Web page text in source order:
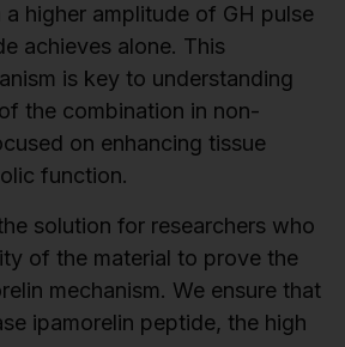
a higher amplitude of GH pulse
achieves alone. This
is key to understanding
the combination in non-
on enhancing tissue
function.
solution for researchers who
of the material to prove the
mechanism. We ensure that
ipamorelin peptide, the high